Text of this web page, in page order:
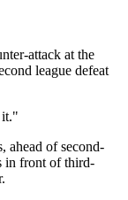
attack at the
league defeat
it."
ahead of second-
in front of third-